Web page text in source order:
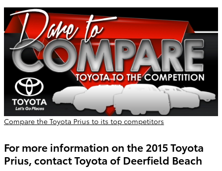
Compare the Toyota Prius to its top competitors
For more information on the 2015 Toyota
Prius, contact Toyota of Deerfield Beach